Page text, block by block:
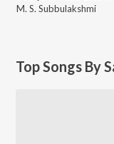
M. S. Subbulakshmi
Top Songs By